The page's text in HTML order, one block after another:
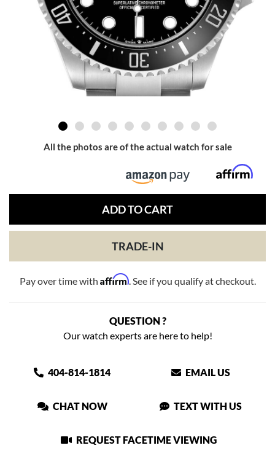
All the photos are of the actual watch for sale
ADD TO CART
TRADE-IN
Pay over time with Affirm. See if you qualify at checkout.
QUESTION ?
Our watch experts are here to help!
404-814-1814 EMAIL US
CHAT NOW TEXT WITH US
REQUEST FACETIME VIEWING